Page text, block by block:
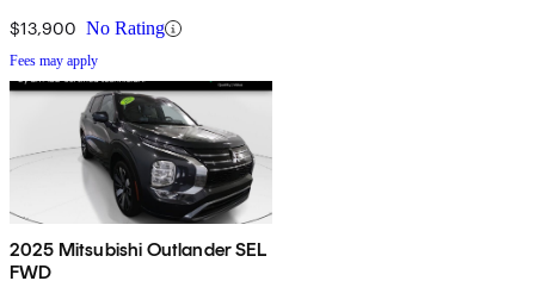
$13,900 No Rating
Fees may apply
2025 Mitsubishi Outlander SEL
FWD